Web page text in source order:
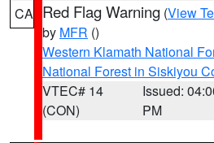
CA Red Flag Warning (View
by MFR ()
Western Klamath National
National Forest in Siskiyou
VTEC# 14
(CON)
Issued:
PM